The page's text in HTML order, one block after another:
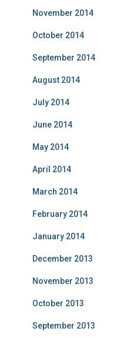
November 2014
October 2014
September 2014
August 2014
July 2014
June 2014
May 2014
April 2014
March 2014
February 2014
January 2014
December 2013
November 2013
October 2013
September 2013